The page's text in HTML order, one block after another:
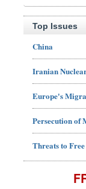
Top Issues
China
Iranian
Europe's
Persecution of
Threats to Free